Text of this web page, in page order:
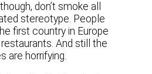
don’t smoke all
stereotype. People
first country in Europe
And still the
are horrifying.